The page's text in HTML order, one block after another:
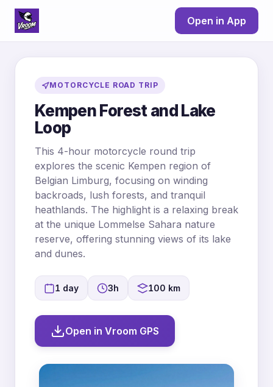
Open in App
MOTORCYCLE ROAD TRIP
Kempen Forest and Lake
Loop
This 4-hour motorcycle round trip
explores the scenic Kempen region of
Belgian Limburg, focusing on winding
backroads, lush forests, and tranquil
heathlands. The highlight is a relaxing break
at the unique Lommelse Sahara nature
reserve, offering stunning views of its lake
and dunes.
1 day 3h 100 km
Open in Vroom GPS